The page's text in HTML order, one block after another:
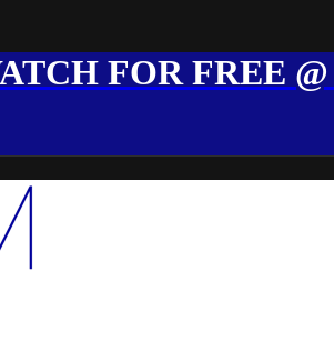
FOR FREE